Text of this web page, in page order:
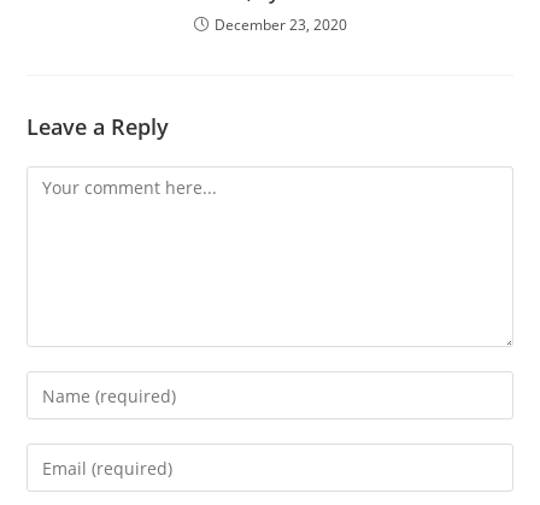
December 23, 2020
Leave a Reply
Comment
Enter
your
name
Enter
your